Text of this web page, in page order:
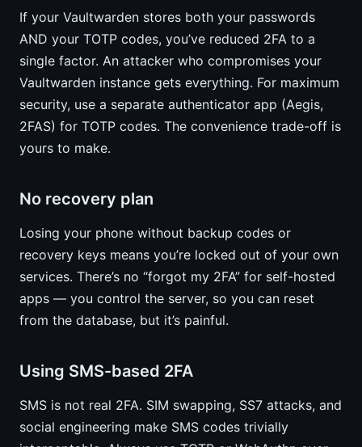
If your Vaultwarden stores both your passwords
AND your TOTP codes, you’ve reduced 2FA to a
single factor. An attacker who compromises your
Vaultwarden instance gets everything. For maximum
security, use a separate authenticator app (Aegis,
2FAS) for TOTP codes. The convenience trade-off is
yours to make.
No recovery plan
Losing your phone without backup codes or
recovery keys means you’re locked out of your own
services. There’s no “forgot my 2FA” for self-hosted
apps — you control the server, so you can reset
from the database, but it’s painful.
Using SMS-based 2FA
SMS is not real 2FA. SIM swapping, SS7 attacks, and
social engineering make SMS codes trivially